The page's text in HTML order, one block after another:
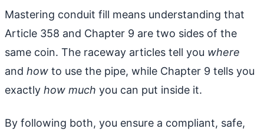
Mastering conduit fill means understanding that
Article 358 and Chapter 9 are two sides of the
same coin. The raceway articles tell you where
and how to use the pipe, while Chapter 9 tells you
exactly how much you can put inside it.
By following both, you ensure a compliant, safe,